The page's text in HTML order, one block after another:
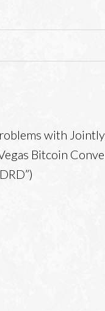
with
Bitcoin